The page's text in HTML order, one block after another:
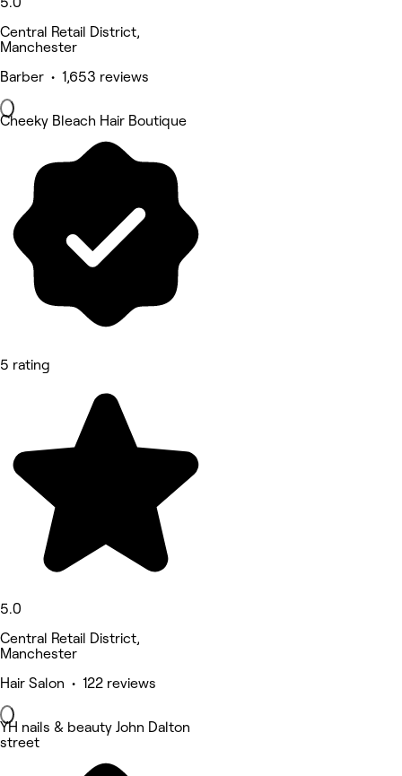
Central Retail District,
Manchester
Barber • 1,653 reviews
Cheeky Bleach Hair Boutique
5 rating
5.0
Central Retail District,
Manchester
Hair Salon • 122 reviews
YH nails & beauty John Dalton
street